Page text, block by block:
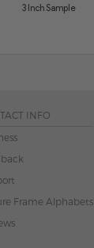
3 Inch Sample
INFO
Frame Alphabets